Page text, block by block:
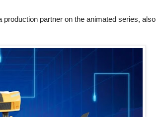
production partner on the animated series, also